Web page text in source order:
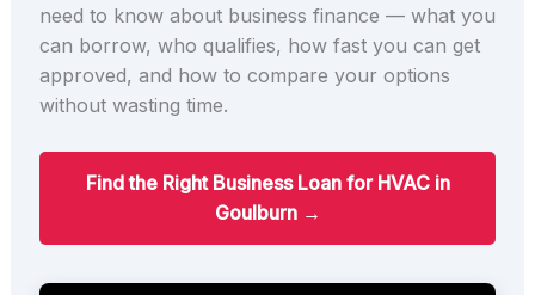
need to know about business finance — what you
can borrow, who qualifies, how fast you can get
approved, and how to compare your options
without wasting time.
Find the Right Business Loan for HVAC in
Goulburn →